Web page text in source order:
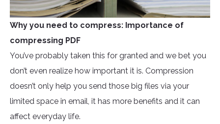
Why you need to compress: Importance of
compressing PDF
You’ve probably taken this for granted and we bet you
don’t even realize how important it is. Compression
doesn’t only help you send those big files via your
limited space in email, it has more benefits and it can
affect everyday life.